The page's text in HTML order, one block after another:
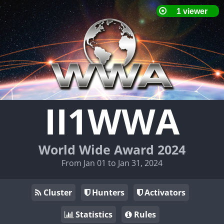
II1WWA
World Wide Award 2024
From Jan 01 to Jan 31, 2024
Cluster Hunters
Activators
Statistics
Rules